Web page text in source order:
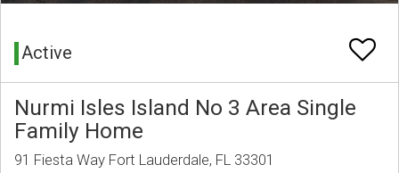
Active
Nurmi Isles Island No 3 Area Single
Family Home
91 Fiesta Way Fort Lauderdale, FL 33301